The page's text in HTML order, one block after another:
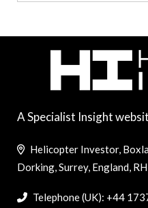
A Specialist Insight
Helicopter Investor,
Dorking, Surrey, England,
Telephone (UK): +44